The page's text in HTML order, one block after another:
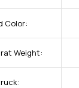
Color:
Weight: